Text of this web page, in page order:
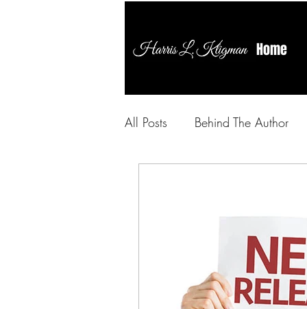
Home
All Posts Behind The Author